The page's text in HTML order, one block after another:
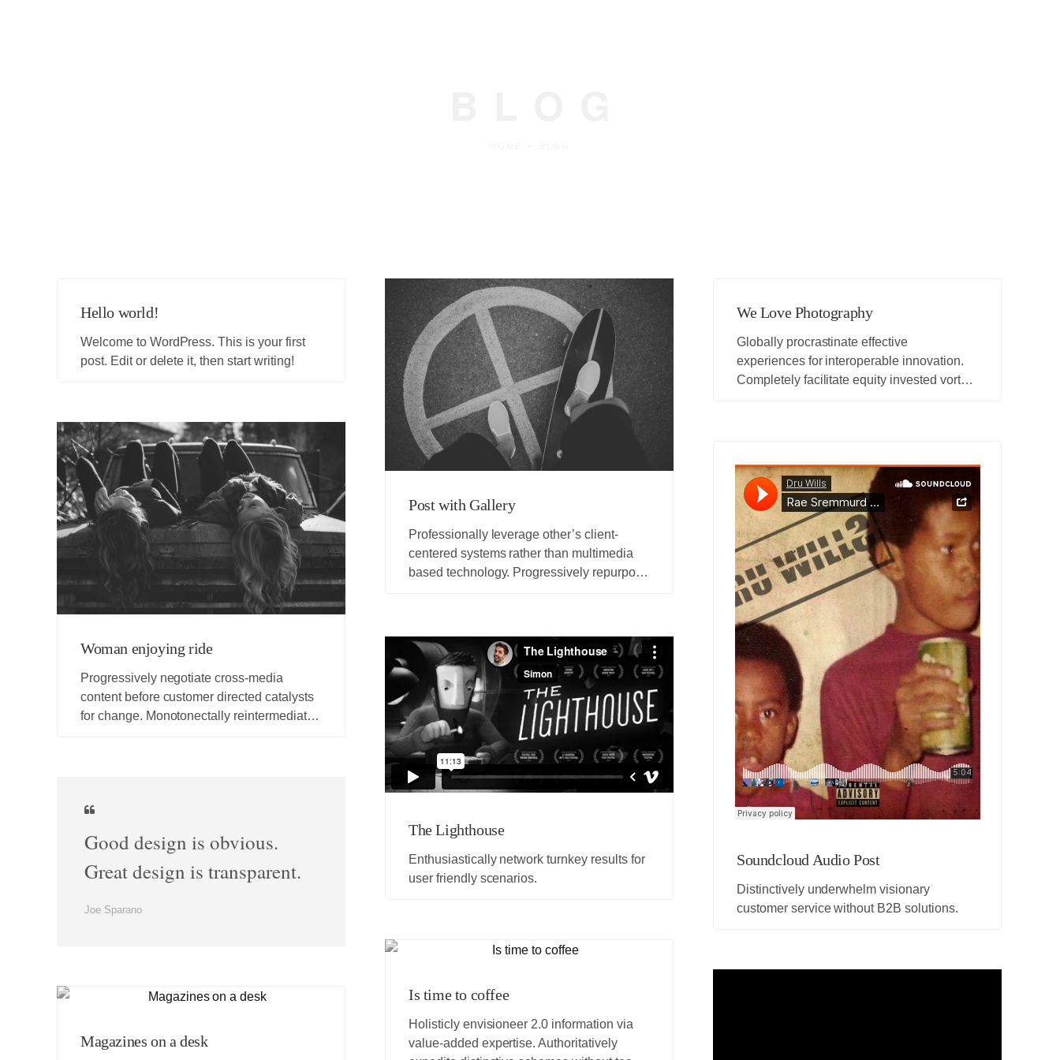
Hello world!
Welcome to WordPress. This is your first
post. Edit or delete it, then start writing!
Post with Gallery
Professionally leverage other’s client-
centered systems rather than multimedia
based technology. Progressively repurpose
We Love Photography
Globally procrastinate effective
experiences for interoperable innovation.
Completely facilitate equity invested vortals
Woman enjoying ride
Progressively negotiate cross-media
content before customer directed catalysts
for change. Monotonectally reintermediate
Soundcloud Audio Post
Distinctively underwhelm visionary
customer service without B2B solutions.
The Lighthouse
Enthusiastically network turnkey results for
user friendly scenarios.
Good design is obvious.
Great design is transparent.
Joe Sparano
Is time to coffee
Holisticly envisioneer 2.0 information via
value-added expertise. Authoritatively
Magazines on a desk